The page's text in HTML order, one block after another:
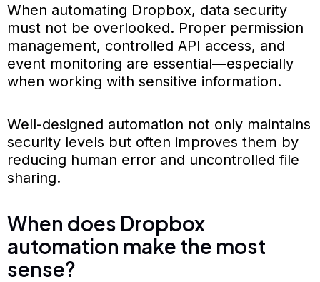
When automating Dropbox, data security
must not be overlooked. Proper permission
management, controlled API access, and
event monitoring are essential—especially
when working with sensitive information.
Well-designed automation not only maintains
security levels but often improves them by
reducing human error and uncontrolled file
sharing.
When does Dropbox
automation make the most
sense?